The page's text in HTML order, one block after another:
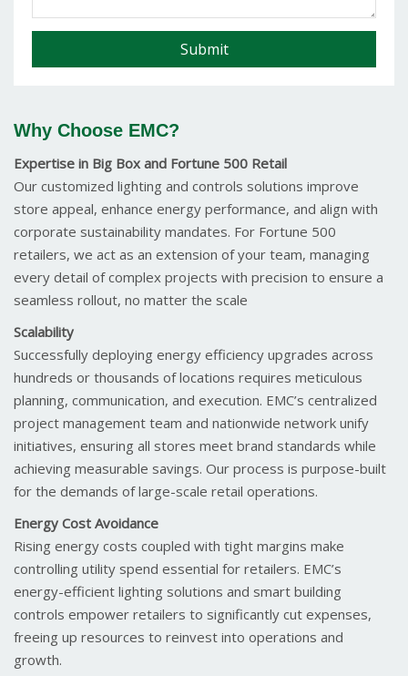
Why Choose EMC?
Expertise in Big Box and Fortune 500 Retail
Our customized lighting and controls solutions improve
store appeal, enhance energy performance, and align with
corporate sustainability mandates. For Fortune 500
retailers, we act as an extension of your team, managing
every detail of complex projects with precision to ensure a
seamless rollout, no matter the scale
Scalability
Successfully deploying energy efficiency upgrades across
hundreds or thousands of locations requires meticulous
planning, communication, and execution. EMC’s centralized
project management team and nationwide network unify
initiatives, ensuring all stores meet brand standards while
achieving measurable savings. Our process is purpose-built
for the demands of large-scale retail operations.
Energy Cost Avoidance
Rising energy costs coupled with tight margins make
controlling utility spend essential for retailers. EMC’s
energy-efficient lighting solutions and smart building
controls empower retailers to significantly cut expenses,
freeing up resources to reinvest into operations and
growth.